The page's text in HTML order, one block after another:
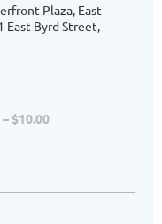
Plaza, East
East Byrd Street,
$10.00